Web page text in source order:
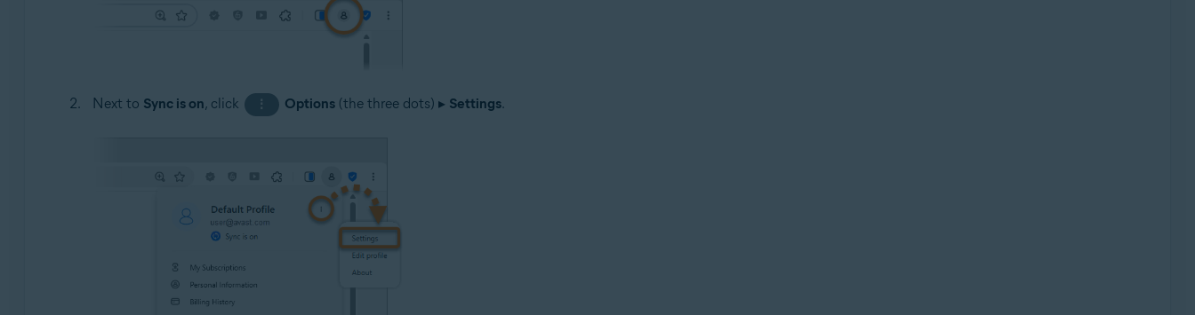
Next to Sync is on, click ⋮ Options (the three dots) ▸ Settings.